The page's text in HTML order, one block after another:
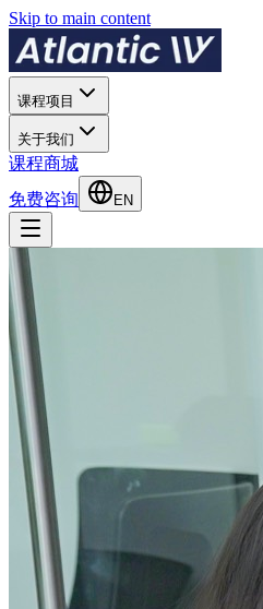
Skip to main content
课程项目
关于我们
课程商城
免费咨询
EN